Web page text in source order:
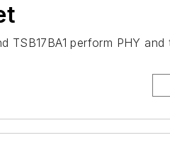
TSB17BA1 perform PHY and